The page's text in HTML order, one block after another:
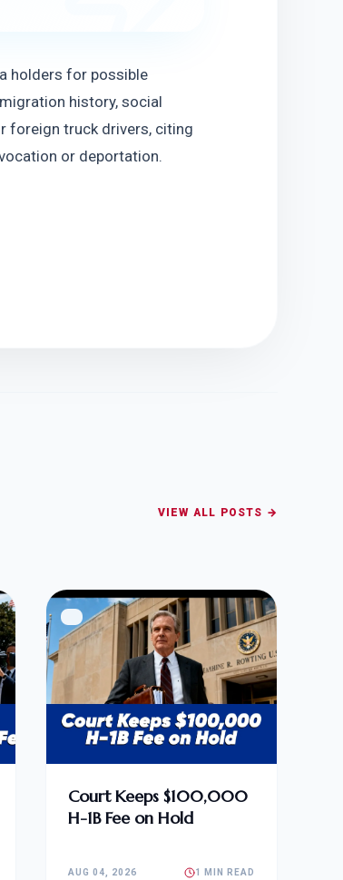
holders for possible
history, social
foreign truck drivers, citing
or deportation.
VIEW ALL POSTS →
Court Keeps $100,000
H-1B Fee on Hold
AUG 04, 2026 1 MIN READ